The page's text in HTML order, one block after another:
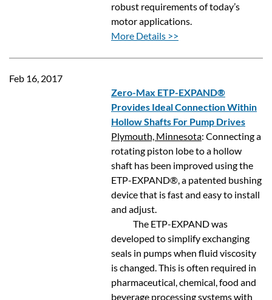
robust requirements of today’s
motor applications.
More Details >>
Feb 16, 2017
Zero-Max ETP-EXPAND®
Provides Ideal Connection Within
Hollow Shafts For Pump Drives
Plymouth, Minnesota: Connecting a
rotating piston lobe to a hollow
shaft has been improved using the
ETP-EXPAND®, a patented bushing
device that is fast and easy to install
and adjust.
The ETP-EXPAND was
developed to simplify exchanging
seals in pumps when fluid viscosity
is changed. This is often required in
pharmaceutical, chemical, food and
beverage processing systems with